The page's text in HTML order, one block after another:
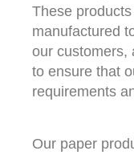
These
manufactured
our customers,
to ensure that
requirements
Our paper